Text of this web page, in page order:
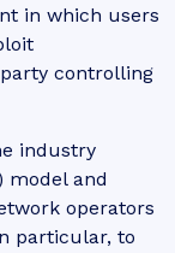
in which users
controlling
industry
model and
operators
particular, to